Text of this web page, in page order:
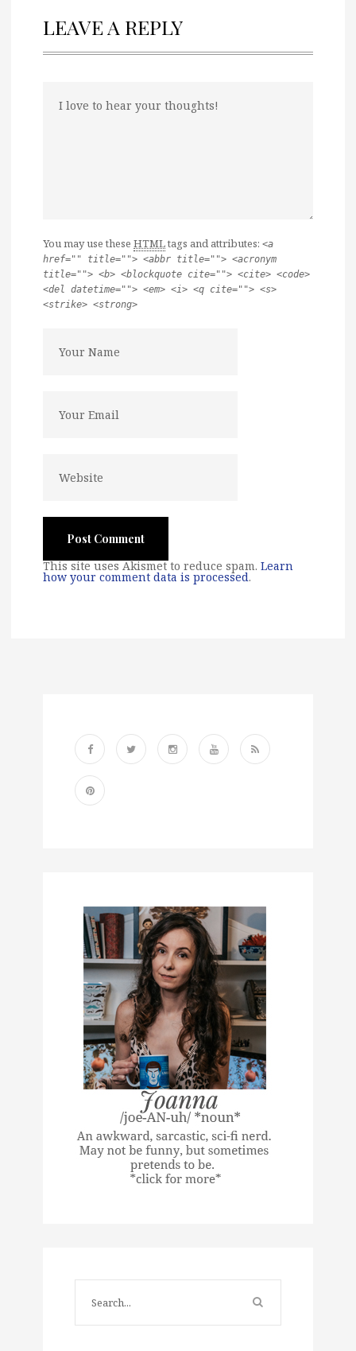
LEAVE A REPLY
You may use these HTMLtags and attributes: <a
href="" title=""> <abbr title=""> <acronym
title=""> <b> <blockquote cite=""> <cite> <code>
<del datetime=""> <em> <i> <q cite=""> <s>
<strike> <strong>
This site uses Akismet to reduce spam. Learn
how your comment data is processed.